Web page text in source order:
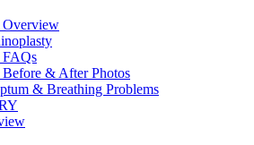
Overview
FAQs
& After Photos
& Breathing Problems